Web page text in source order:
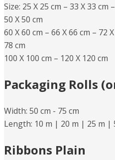
Size: 25 X 25 cm – 33 X 33 cm
50 X 50 cm
60 X 60 cm – 66 X 66 cm – 72
78 cm
100 X 100 cm – 120 X 120 cm
Packaging Rolls
Width: 50 cm -​ 75 cm
Length: 10 m |​ 20 m |​ 25 m |​
Ribbons Plain